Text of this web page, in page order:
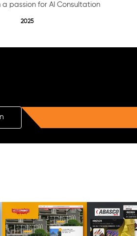
passion for AI Consultation
2025